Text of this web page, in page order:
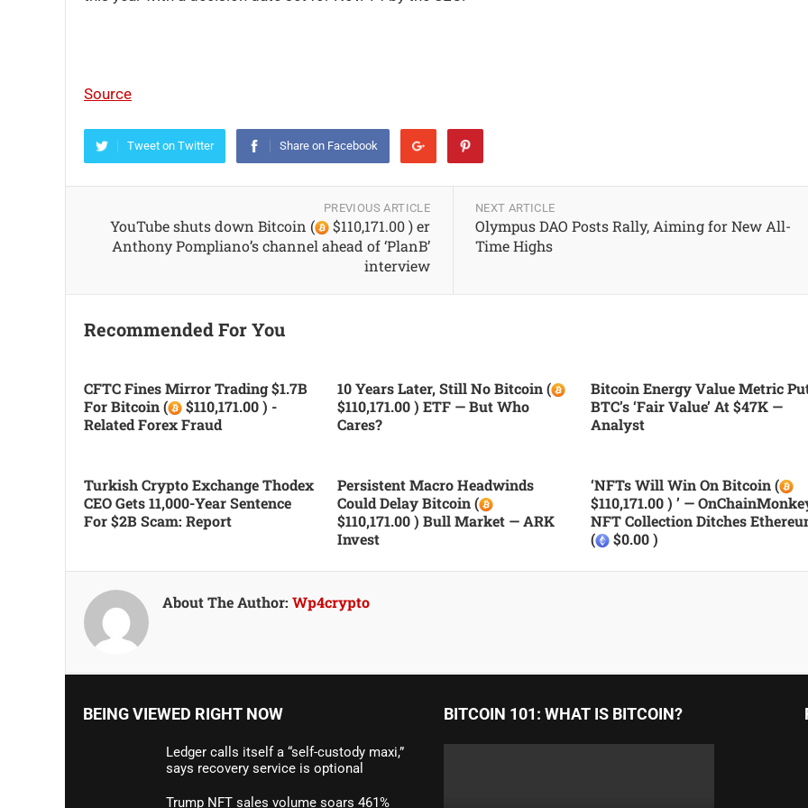
Source
Tweet on Twitter Share on Facebook
PREVIOUS ARTICLE
YouTube shuts down Bitcoin (
$110,171.00 ) er
Anthony Pompliano’s channel ahead of ‘PlanB’
interview
NEXT ARTICLE
Olympus DAO Posts Rally, Aiming for New All-
Time Highs
Recommended For You
CFTC Fines Mirror Trading $1.7B
For Bitcoin (
$110,171.00 ) -
Related Forex Fraud
10 Years Later, Still No Bitcoin (
$110,171.00 ) ETF — But Who
Cares?
Bitcoin Energy Value Metric
BTC’s ‘fair Value’ At $47K —
Analyst
Turkish Crypto Exchange Thodex
CEO Gets 11,000-Year Sentence
For $2B Scam: Report
Persistent Macro Headwinds
Could Delay Bitcoin (
$110,171.00 ) Bull Market — ARK
Invest
‘NFTs Will Win On Bitcoin (
$110,171.00 ) ’ —
NFT Collection Ditches
(
$0.00 )
About The Author: Wp4crypto
BEING VIEWED RIGHT NOW
Ledger calls itself a “self-custody maxi,”
says recovery service is optional
Trump NFT sales volume soars 461%
BITCOIN 101: WHAT IS BITCOIN?